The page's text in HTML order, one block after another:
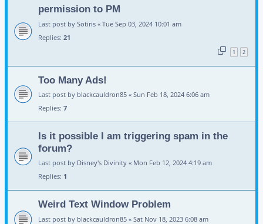
permission to PM
Last post by Sotiris « Tue Sep 03, 2024 10:01 am
Replies: 21
1 2
Too Many Ads!
Last post by blackcauldron85 « Sun Feb 18, 2024 6:06 am
Replies: 7
Is it possible I am triggering spam in the
forum?
Last post by Disney's Divinity « Mon Feb 12, 2024 4:19 am
Replies: 1
Weird Text Window Problem
Last post by blackcauldron85 « Sat Nov 18, 2023 6:08 am